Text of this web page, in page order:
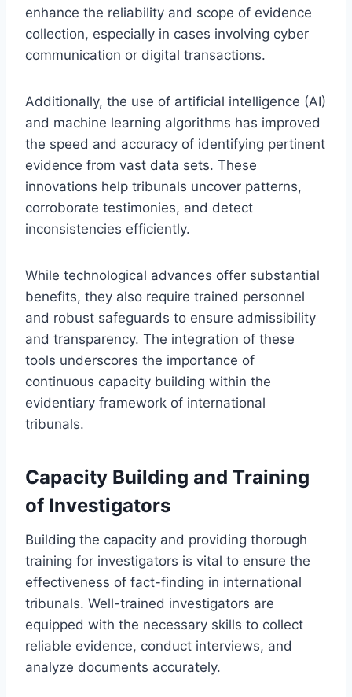
enhance the reliability and scope of evidence
collection, especially in cases involving cyber
communication or digital transactions.
Additionally, the use of artificial intelligence (AI)
and machine learning algorithms has improved
the speed and accuracy of identifying pertinent
evidence from vast data sets. These
innovations help tribunals uncover patterns,
corroborate testimonies, and detect
inconsistencies efficiently.
While technological advances offer substantial
benefits, they also require trained personnel
and robust safeguards to ensure admissibility
and transparency. The integration of these
tools underscores the importance of
continuous capacity building within the
evidentiary framework of international
tribunals.
Capacity Building and Training
of Investigators
Building the capacity and providing thorough
training for investigators is vital to ensure the
effectiveness of fact-finding in international
tribunals. Well-trained investigators are
equipped with the necessary skills to collect
reliable evidence, conduct interviews, and
analyze documents accurately.